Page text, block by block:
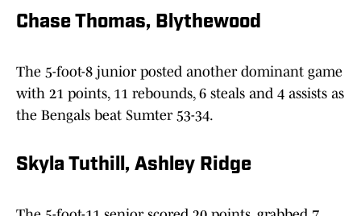
Chase Thomas, Blythewood
The 5-foot-8 junior posted another dominant game
with 21 points, 11 rebounds, 6 steals and 4 assists as
the Bengals beat Sumter 53-34.
Skyla Tuthill, Ashley Ridge